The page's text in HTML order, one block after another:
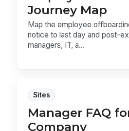
Journey Map
Map the employee
notice to last day and post-
managers, IT, a...
Sites
Manager FAQ
Company